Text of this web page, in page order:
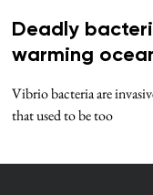
Deadly
warming
Vibrio bacteria are
that used to be too